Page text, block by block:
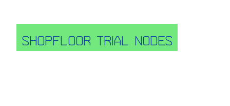
Shopfloor trial nodes